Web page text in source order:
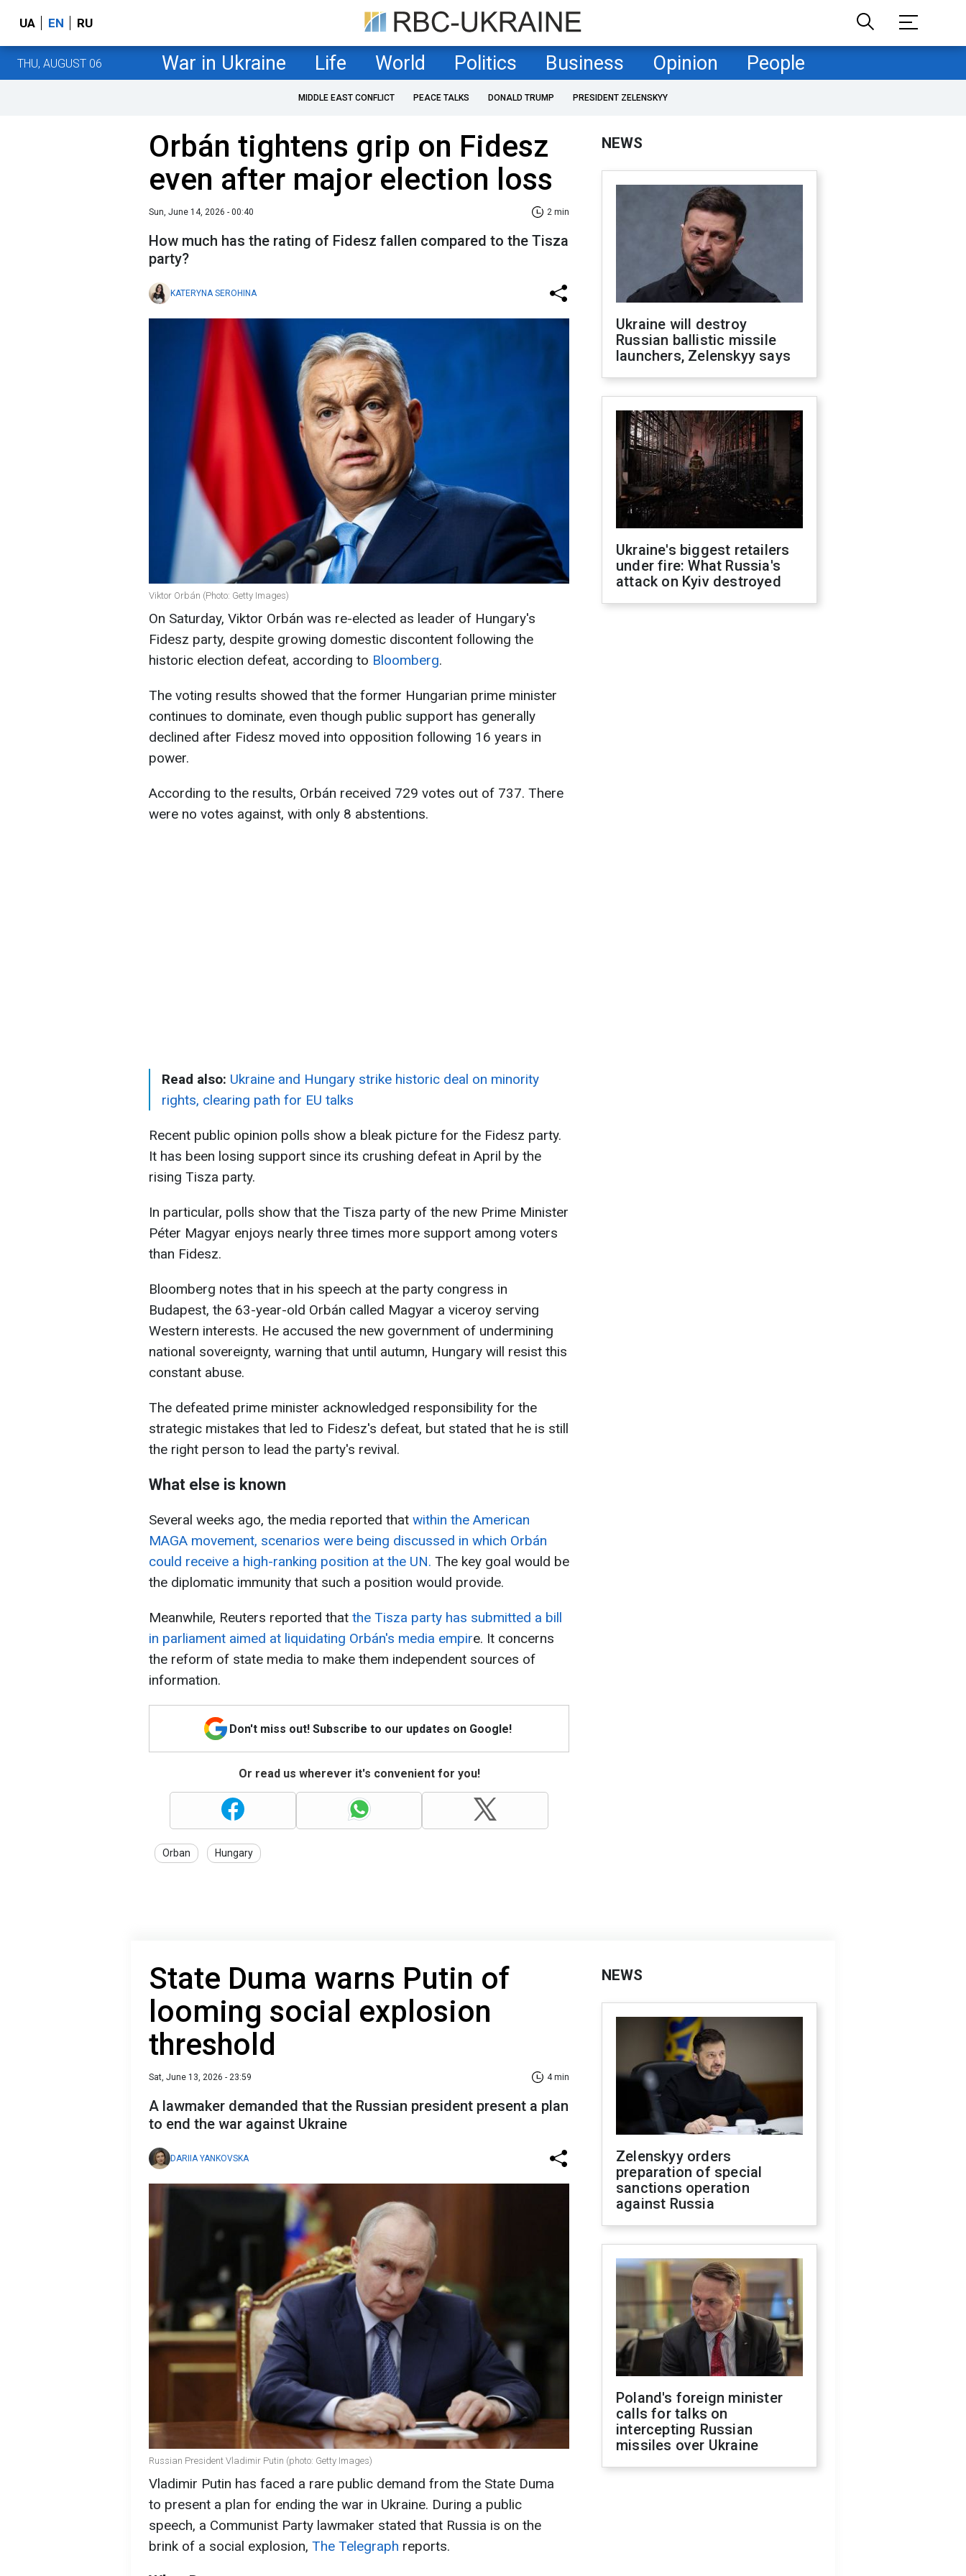
UA EN RU
THU, AUGUST 06 War in Ukraine Life World Politics Business Opinion People
MIDDLE EAST CONFLICT PEACE TALKS DONALD TRUMP PRESIDENT ZELENSKYY
Orbán tightens grip on Fidesz
even after major election loss
Sun, June 14, 2026 - 00:40 2 min
How much has the rating of Fidesz fallen compared to the Tisza
party?
KATERYNA SEROHINA
Viktor Orbán (Photo: Getty Images)
On Saturday, Viktor Orbán was re-elected as leader of Hungary's
Fidesz party, despite growing domestic discontent following the
historic election defeat, according to Bloomberg.
The voting results showed that the former Hungarian prime minister
continues to dominate, even though public support has generally
declined after Fidesz moved into opposition following 16 years in
power.
According to the results, Orbán received 729 votes out of 737. There
were no votes against, with only 8 abstentions.
Read also: Ukraine and Hungary strike historic deal on minority
rights, clearing path for EU talks
Recent public opinion polls show a bleak picture for the Fidesz party.
It has been losing support since its crushing defeat in April by the
rising Tisza party.
In particular, polls show that the Tisza party of the new Prime Minister
Péter Magyar enjoys nearly three times more support among voters
than Fidesz.
Bloomberg notes that in his speech at the party congress in
Budapest, the 63-year-old Orbán called Magyar a viceroy serving
Western interests. He accused the new government of undermining
national sovereignty, warning that until autumn, Hungary will resist this
constant abuse.
The defeated prime minister acknowledged responsibility for the
strategic mistakes that led to Fidesz's defeat, but stated that he is still
the right person to lead the party's revival.
What else is known
Several weeks ago, the media reported that within the American
MAGA movement, scenarios were being discussed in which Orbán
could receive a high-ranking position at the UN. The key goal would be
the diplomatic immunity that such a position would provide.
Meanwhile, Reuters reported that the Tisza party has submitted a bill
in parliament aimed at liquidating Orbán's media empire. It concerns
the reform of state media to make them independent sources of
information.
Don't miss out! Subscribe to our updates on Google!
Or read us wherever it's convenient for you!
Orban Hungary
NEWS
Ukraine will destroy
Russian ballistic missile
launchers, Zelenskyy says
Ukraine's biggest retailers
under fire: What Russia's
attack on Kyiv destroyed
State Duma warns Putin of
looming social explosion
threshold
Sat, June 13, 2026 - 23:59 4 min
A lawmaker demanded that the Russian president present a plan
to end the war against Ukraine
DARIIA YANKOVSKA
Russian President Vladimir Putin (photo: Getty Images)
Vladimir Putin has faced a rare public demand from the State Duma
to present a plan for ending the war in Ukraine. During a public
speech, a Communist Party lawmaker stated that Russia is on the
brink of a social explosion, The Telegraph reports.
NEWS
Zelenskyy orders
preparation of special
sanctions operation
against Russia
Poland's foreign minister
calls for talks on
intercepting Russian
missiles over Ukraine